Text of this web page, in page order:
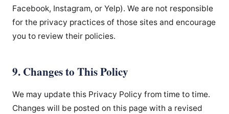
Facebook, Instagram, or Yelp). We are not responsible
for the privacy practices of those sites and encourage
you to review their policies.
9. Changes to This Policy
We may update this Privacy Policy from time to time.
Changes will be posted on this page with a revised